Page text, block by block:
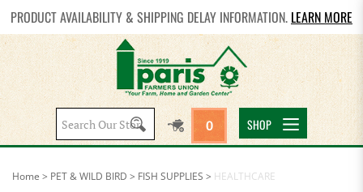
PRODUCT AVAILABILITY & SHIPPING DELAY INFORMATION. LEARN MORE
Search
site:
0 SHOP
Home > PET & WILD BIRD > FISH SUPPLIES > HEALTHCARE